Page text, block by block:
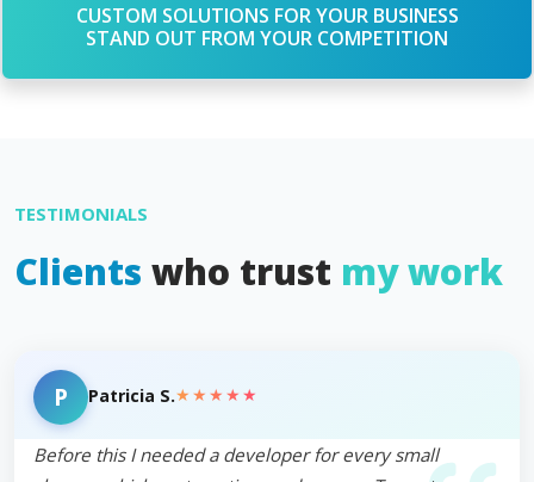
CUSTOM SOLUTIONS FOR YOUR BUSINESS
STAND OUT FROM YOUR COMPETITION
TESTIMONIALS
Clients who trust my work
P Patricia S.★★★★★
Before this I needed a developer for every small